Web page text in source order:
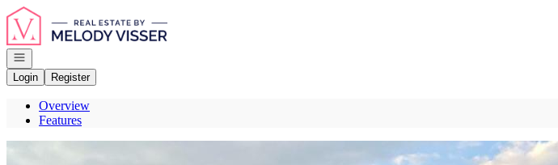
Go to: Homepage
Open navigation
Login
Register
Overview
Features